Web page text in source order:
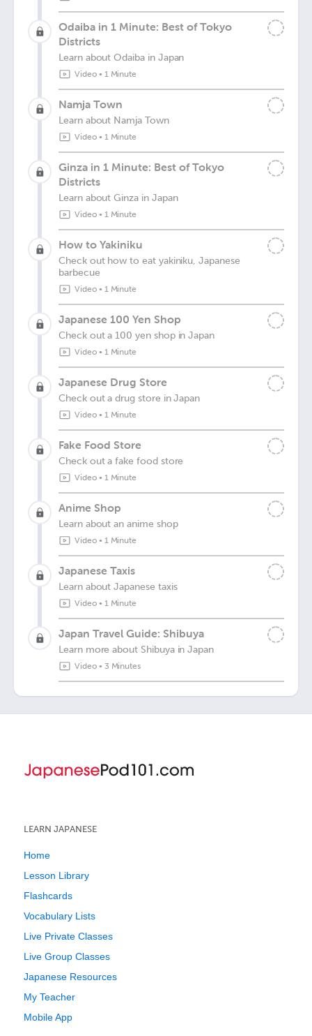
Odaiba in 1 Minute: Best of Tokyo
Districts
Learn about Odaiba in Japan
Video• 1 Minute
Namja Town
Learn about Namja Town
Video• 1 Minute
Ginza in 1 Minute: Best of Tokyo
Districts
Learn about Ginza in Japan
Video• 1 Minute
How to Yakiniku
Check out how to eat yakiniku, Japanese
barbecue
Video• 1 Minute
Japanese 100 Yen Shop
Check out a 100 yen shop in Japan
Video• 1 Minute
Japanese Drug Store
Check out a drug store in Japan
Video• 1 Minute
Fake Food Store
Check out a fake food store
Video• 1 Minute
Anime Shop
Learn about an anime shop
Video• 1 Minute
Japanese Taxis
Learn about Japanese taxis
Video• 1 Minute
Japan Travel Guide: Shibuya
Learn more about Shibuya in Japan
Video• 3 Minutes
LEARN JAPANESE
Home
Lesson Library
Flashcards
Vocabulary Lists
Live Private Classes
Live Group Classes
Japanese Resources
My Teacher
Mobile App